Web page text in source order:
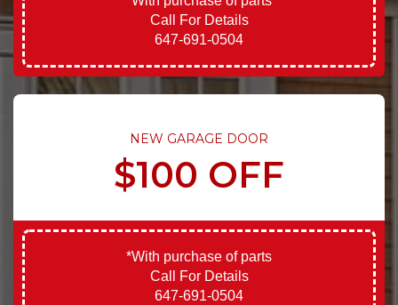
Call For Details
647-691-0504
NEW GARAGE DOOR
$100 OFF
*With purchase of parts
Call For Details
647-691-0504